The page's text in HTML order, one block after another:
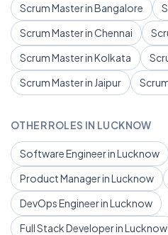
Scrum Master in Bangalore
Scrum Master in Chennai
Scrum Master in Kolkata
Scrum Master in Jaipur
OTHER ROLES IN LUCKNOW
Software Engineer in Lucknow
Product Manager in Lucknow
DevOps Engineer in Lucknow
Full Stack Developer in Lucknow